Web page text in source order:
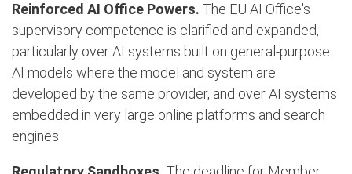
Reinforced AI Office Powers. The EU AI Office's
supervisory competence is clarified and expanded,
particularly over AI systems built on general-purpose
AI models where the model and system are
developed by the same provider, and over AI systems
embedded in very large online platforms and search
engines.